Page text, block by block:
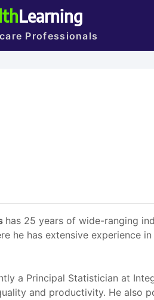
Learning
Professionals
has 25 years of wide-ranging
he has extensive experience
a Principal Statistician at
and productivity. He also